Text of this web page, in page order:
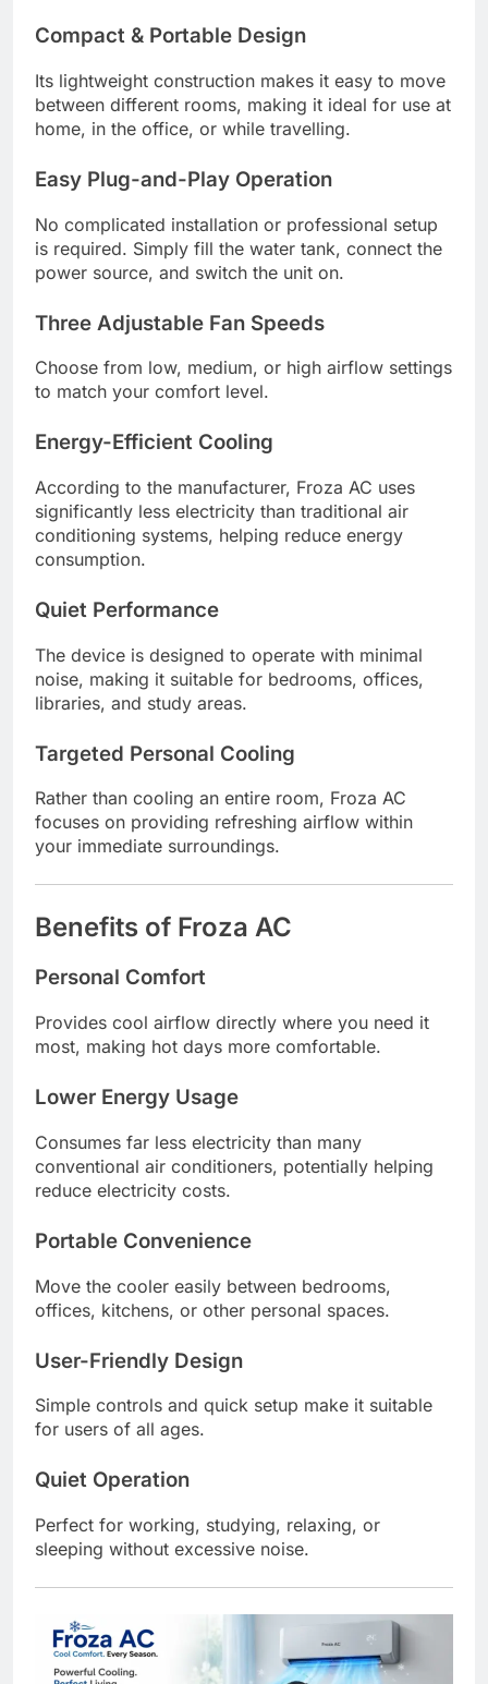
Compact & Portable Design
Its lightweight construction makes it easy to move
between different rooms, making it ideal for use at
home, in the office, or while travelling.
Easy Plug-and-Play Operation
No complicated installation or professional setup
is required. Simply fill the water tank, connect the
power source, and switch the unit on.
Three Adjustable Fan Speeds
Choose from low, medium, or high airflow settings
to match your comfort level.
Energy-Efficient Cooling
According to the manufacturer, Froza AC uses
significantly less electricity than traditional air
conditioning systems, helping reduce energy
consumption.
Quiet Performance
The device is designed to operate with minimal
noise, making it suitable for bedrooms, offices,
libraries, and study areas.
Targeted Personal Cooling
Rather than cooling an entire room, Froza AC
focuses on providing refreshing airflow within
your immediate surroundings.
Benefits of Froza AC
Personal Comfort
Provides cool airflow directly where you need it
most, making hot days more comfortable.
Lower Energy Usage
Consumes far less electricity than many
conventional air conditioners, potentially helping
reduce electricity costs.
Portable Convenience
Move the cooler easily between bedrooms,
offices, kitchens, or other personal spaces.
User-Friendly Design
Simple controls and quick setup make it suitable
for users of all ages.
Quiet Operation
Perfect for working, studying, relaxing, or
sleeping without excessive noise.